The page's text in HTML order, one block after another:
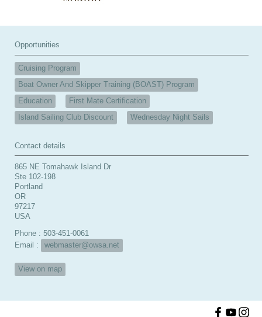
Opportunities
Cruising Program
Boat Owner And Skipper Training (BOAST) Program
Education
First Mate Certification
Island Sailing Club Discount
Wednesday Night Sails
Contact details
865 NE Tomahawk Island Dr
Ste 102-198
Portland
OR
97217
USA
Phone : 503-451-0061
Email :
webmaster@owsa.net
View on map